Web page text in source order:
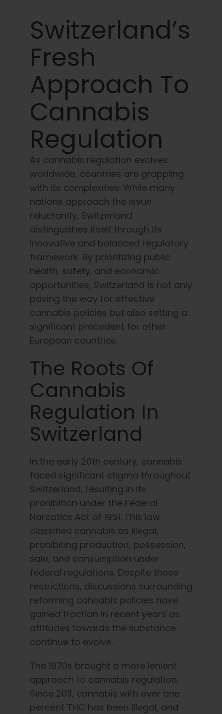
Press
About
Pheno Hunting
Preserving Caribbean Genetics
Contact
English
Search
Switzerland’s
Fresh
Approach To
Cannabis
Regulation
As cannabis regulation evolves
worldwide, countries are grappling
with its complexities. While many
nations approach the issue
reluctantly, Switzerland
distinguishes itself through its
innovative and balanced regulatory
framework. By prioritizing public
health, safety, and economic
opportunities, Switzerland is not only
paving the way for effective
cannabis policies but also setting a
significant precedent for other
European countries.
The Roots Of
Cannabis
Regulation In
Switzerland
In the early 20th century, cannabis
faced significant stigma throughout
Switzerland, resulting in its
prohibition under the Federal
Narcotics Act of 1951. This law
classified cannabis as illegal,
prohibiting production, possession,
sale, and consumption under
federal regulations. Despite these
restrictions, discussions surrounding
reforming cannabis policies have
gained traction in recent years as
attitudes towards the substance
continue to evolve.
The 1970s brought a more lenient
approach to cannabis regulation.
Since 2011, cannabis with over one
percent THC has been illegal, and